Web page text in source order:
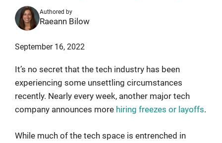
Authored by
Raeann Bilow
September 16, 2022
It’s no secret that the tech industry has been
experiencing some unsettling circumstances
recently. Nearly every week, another major tech
company announces more hiring freezes or layoffs.
While much of the tech space is entrenched in